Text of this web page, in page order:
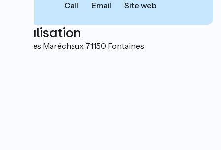
Call Email Site web
Localisation
5, rue des Maréchaux 71150 Fontaines